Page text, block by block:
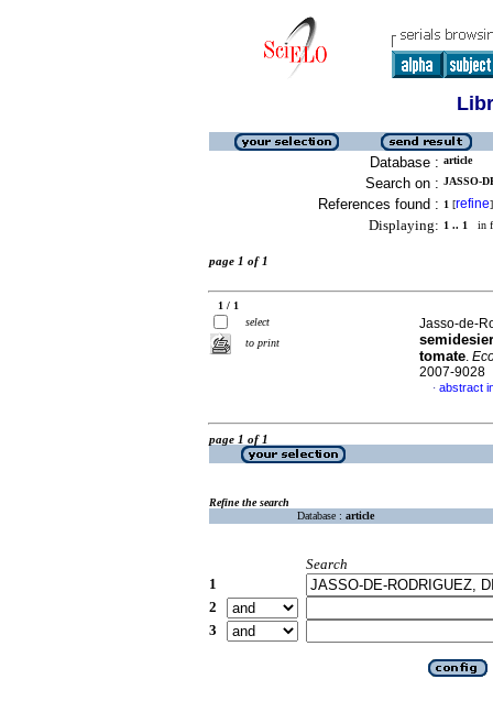
Database : article
Search on : JASSO-
References found : 1 [refine]
Displaying: 1 .. 1 in
page 1 of 1
1 / 1
select
to print
Jasso-de-
tomate.
2007-9028
· abstract
page 1 of 1
Refine the search
Database : article
Search
1
2
3